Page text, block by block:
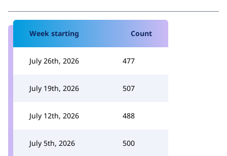
Week starting Count
July 26th, 2026 477
July 19th, 2026 507
July 12th, 2026 488
July 5th, 2026 500